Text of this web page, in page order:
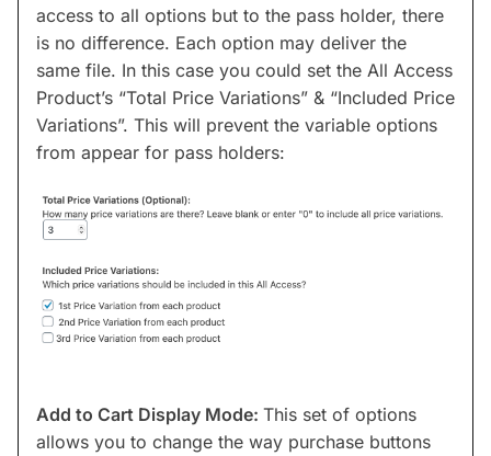
access to all options but to the pass holder, there
is no difference. Each option may deliver the
same file. In this case you could set the All Access
Product’s “Total Price Variations” & “Included Price
Variations”. This will prevent the variable options
from appear for pass holders:
Add to Cart Display Mode: This set of options
allows you to change the way purchase buttons